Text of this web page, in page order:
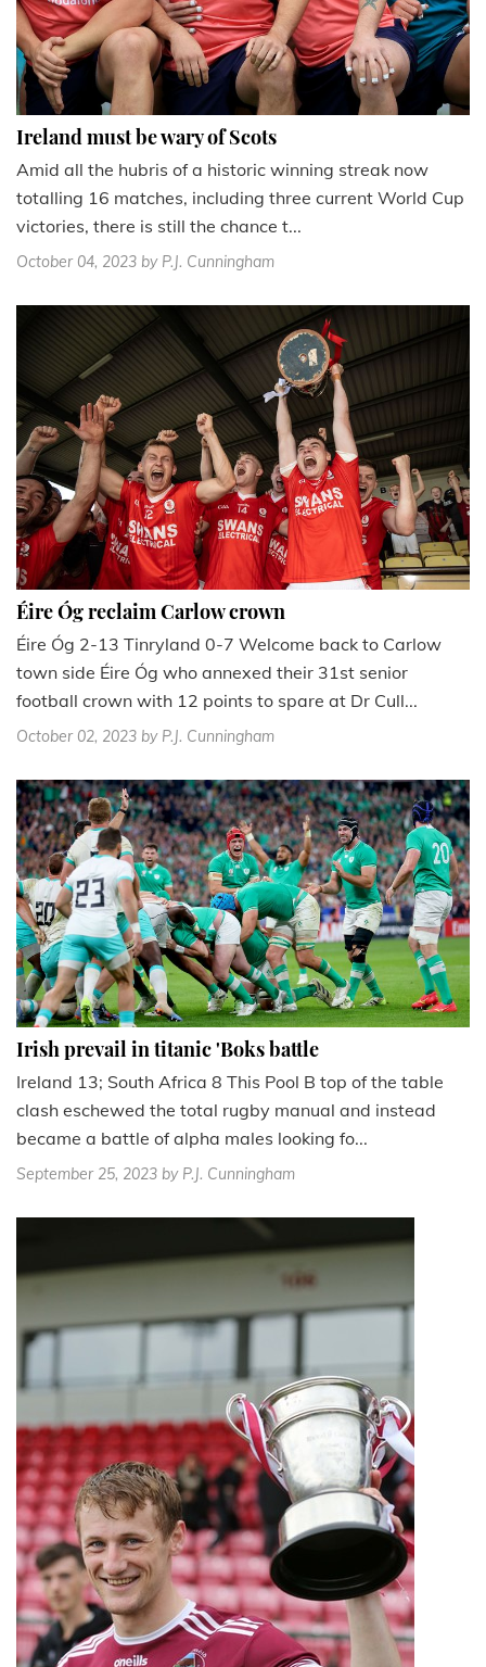
Ireland must be wary of Scots
Amid all the hubris of a historic winning streak now
totalling 16 matches, including three current World Cup
victories, there is still the chance t...
October 04, 2023 by P.J. Cunningham
Éire Óg reclaim Carlow crown
Éire Óg 2-13 Tinryland 0-7 Welcome back to Carlow
town side Éire Óg who annexed their 31st senior
football crown with 12 points to spare at Dr Cull...
October 02, 2023 by P.J. Cunningham
Irish prevail in titanic 'Boks battle
Ireland 13; South Africa 8 This Pool B top of the table
clash eschewed the total rugby manual and instead
became a battle of alpha males looking fo...
September 25, 2023 by P.J. Cunningham